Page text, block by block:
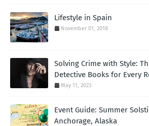
Lifestyle in Spain
November 01, 2018
Solving Crime with Style:
Detective Books for Every
May 11, 2023
Event Guide: Summer
Anchorage, Alaska